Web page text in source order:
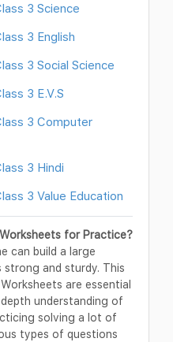
3 Science
3 English
3 Social Science
3 E.V.S
3 Computer
3 Hindi
3 Value Education
for Practice?
can build a large
and sturdy. This
are essential
understanding of
solving a lot of
types of questions